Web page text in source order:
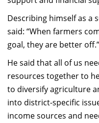
Describing himself as a
said: “When farmers
goal, they are better off.”
He said that all of us
resources together to
to diversify agriculture
into district-specific
income sources and